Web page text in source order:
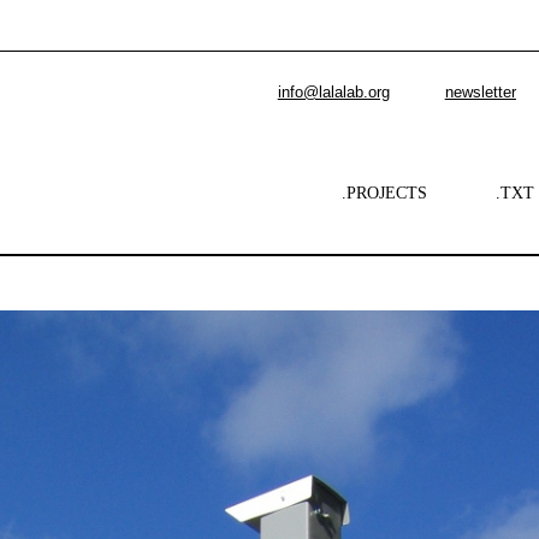
info@lalalab.org newsletter
.PROJECTS .TXT